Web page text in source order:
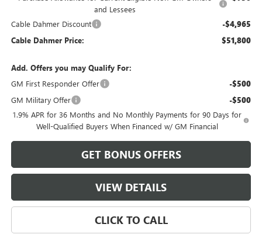
and Lessees
Cable Dahmer Discount -$4,965
Cable Dahmer Price: $51,800
Add. Offers you may Qualify For:
GM First Responder Offer
-$500
GM Military Offer -$500
1.9% APR for 36 Months and No Monthly Payments for 90 Days for
Well-Qualified Buyers When Financed w/ GM Financial
GET BONUS OFFERS
VIEW DETAILS
CLICK TO CALL